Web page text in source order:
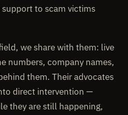
to scam victims
we share with them: live
numbers, company names,
them. Their advocates
direct intervention —
they are still happening,